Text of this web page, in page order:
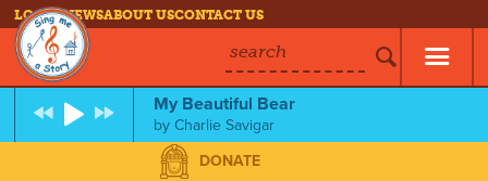
LOG INNEWSABOUT USCONTACT US
search
My Beautiful Bear
byCharlie Savigar
DONATE